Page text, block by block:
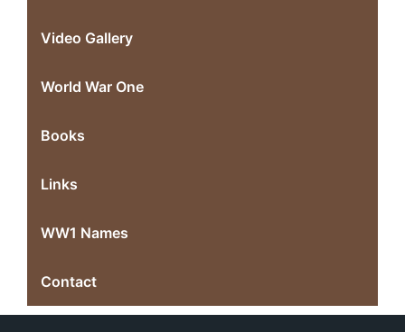
Video Gallery
World War One
Books
Links
WW1 Names
Contact